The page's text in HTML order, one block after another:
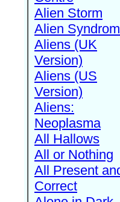
Alien Storm
Alien
Aliens (UK
Version)
Aliens (US
Version)
Aliens:
Neoplasma
All Hallows
All or Nothing
All Present
Correct